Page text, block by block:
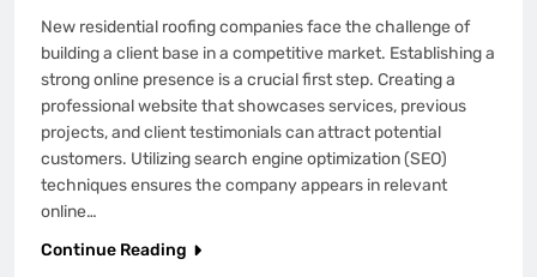
New residential roofing companies face the challenge of
building a client base in a competitive market. Establishing a
strong online presence is a crucial first step. Creating a
professional website that showcases services, previous
projects, and client testimonials can attract potential
customers. Utilizing search engine optimization (SEO)
techniques ensures the company appears in relevant
online…
Continue Reading